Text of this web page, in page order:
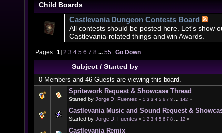
Child Boards
Castlevania Dungeon Contests Board
All contests should be posted here. Let's show
Castlevania-related things and win Awards.
Pages: [1]2 3 4 5 6 7 8 ...55 Go Down
Subject/ Started by
0 Members and 46 Guests are viewing this board.
Spritework Request & Showcase Thread
Started by Jorge D. Fuentes « 1 2 3 4 5 6 7 8 ... 142 »
Castlevania Music and Sound Request &
Started by Jorge D. Fuentes « 1 2 3 4 5 6 7 8 ... 12 »
Castlevania Remix